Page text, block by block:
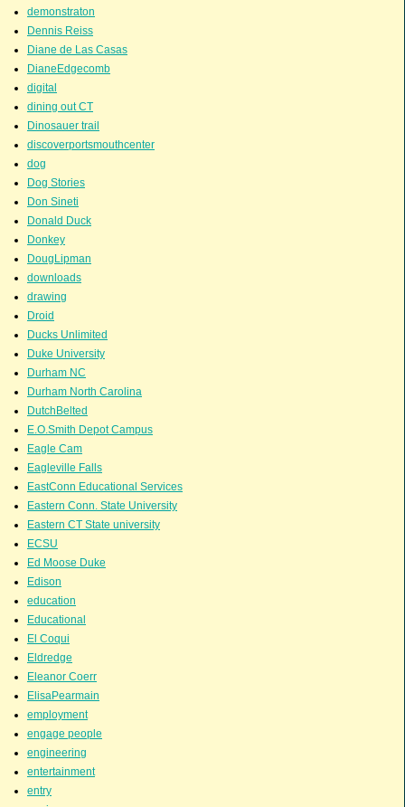
demonstraton
Dennis Reiss
Diane de Las Casas
DianeEdgecomb
digital
dining out CT
Dinosauer trail
discoverportsmouthcenter
dog
Dog Stories
Don Sineti
Donald Duck
Donkey
DougLipman
downloads
drawing
Droid
Ducks Unlimited
Duke University
Durham NC
Durham North Carolina
DutchBelted
E.O.Smith Depot Campus
Eagle Cam
Eagleville Falls
EastConn Educational Services
Eastern Conn. State University
Eastern CT State university
ECSU
Ed Moose Duke
Edison
education
Educational
El Coqui
Eldredge
Eleanor Coerr
ElisaPearmain
employment
engage people
engineering
entertainment
entry